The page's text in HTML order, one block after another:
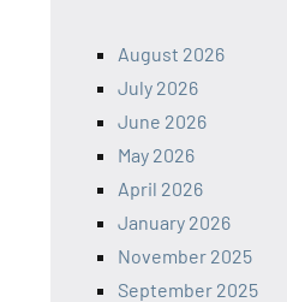
August 2026
July 2026
June 2026
May 2026
April 2026
January 2026
November 2025
September 2025